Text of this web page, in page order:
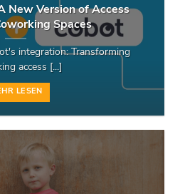
New Version of Access
Spaces
integration: Transforming
access [...]
LESEN